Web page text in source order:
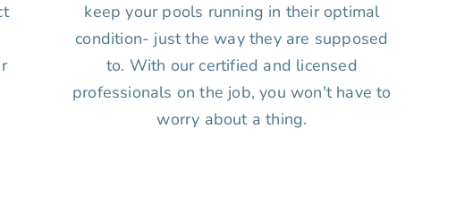
keep your pools running in their optimal
condition- just the way they are supposed
to. With our certified and licensed
professionals on the job, you won't have to
worry about a thing.